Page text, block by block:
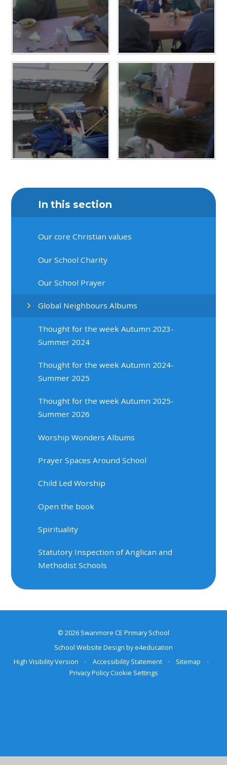
In this section
Our core Christian values
Our School Charity
Our School Prayer
Global Neighbours Albums
Thought for the week Autumn 2023-
Summer 2024
Thought for the week Autumn 2024-
Summer 2025
Thought for the week Autumn 2025-
Summer 2026
Worship Wonders Albums
Prayer Spaces Around School
Child Led Worship
Open the book
Spirituality
Statutory Inspection of Anglican and
Methodist Schools
© 2026 Swanmore CE Primary School
School Website Design bye4education
High Visibility Version
• Accessibility Statement • Sitemap
•
Privacy Policy Cookie Settings